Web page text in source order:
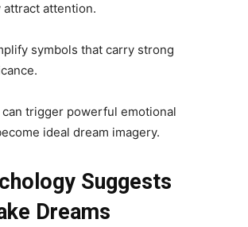
attract attention.
symbols that carry strong
can trigger powerful emotional
ideal dream imagery.
Suggests
Dreams